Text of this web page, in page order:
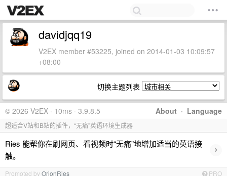
davidjqq19
V2EX member #53225, joined on 2014-01-03 10:09:57
+08:00
切换主题列表
About · Language
© 2026 V2EX · 10ms · 3.9.8.5
超适合V站和B站的插件，“无痛”英语环境生成器
Ries 能帮你在刷网页、看视频时“无痛”地增加适当的英语接
触。
›
Promoted byOrionRies PRO